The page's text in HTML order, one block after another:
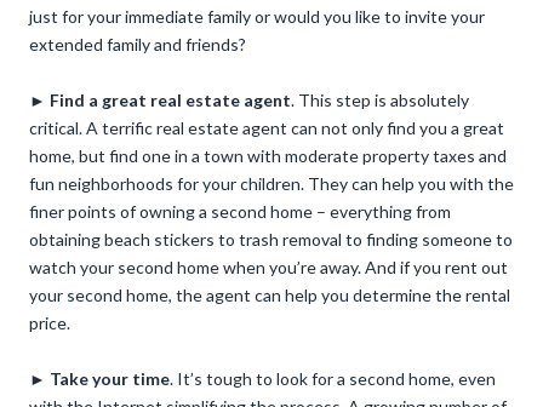
just for your immediate family or would you like to invite your
extended family and friends?
► Find a great real estate agent. This step is absolutely
critical. A terrific real estate agent can not only find you a great
home, but find one in a town with moderate property taxes and
fun neighborhoods for your children. They can help you with the
finer points of owning a second home – everything from
obtaining beach stickers to trash removal to finding someone to
watch your second home when you’re away. And if you rent out
your second home, the agent can help you determine the rental
price.
► Take your time. It’s tough to look for a second home, even